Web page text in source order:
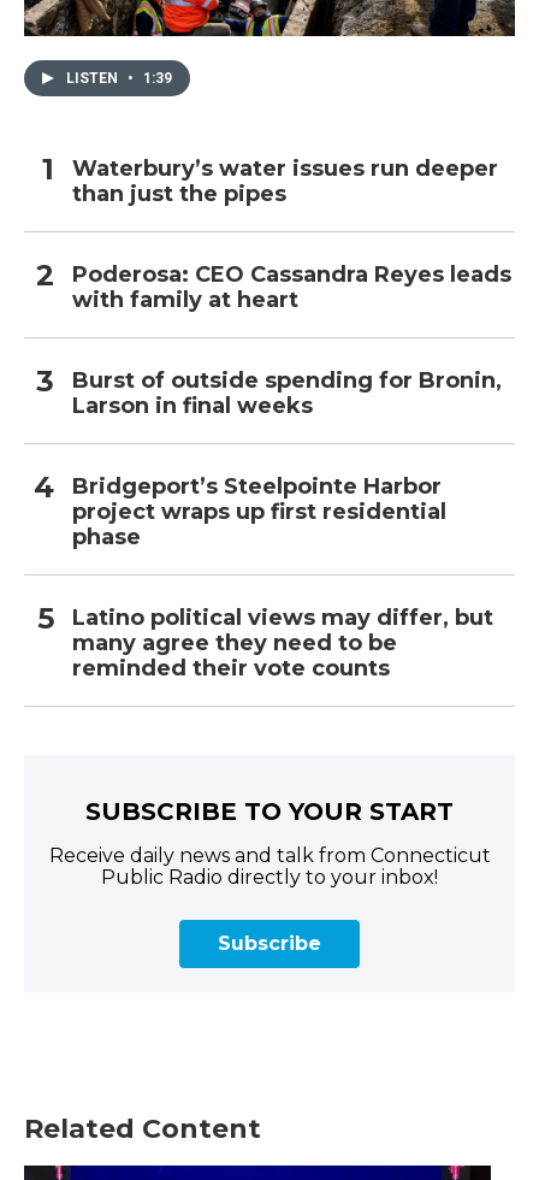
LISTEN • 1:39
Waterbury’s water issues run deeper
than just the pipes
Poderosa: CEO Cassandra Reyes leads
with family at heart
Burst of outside spending for Bronin,
Larson in final weeks
Bridgeport’s Steelpointe Harbor
project wraps up first residential
phase
Latino political views may differ, but
many agree they need to be
reminded their vote counts
SUBSCRIBE TO YOUR START
Receive daily news and talk from Connecticut
Public Radio directly to your inbox!
Subscribe
Related Content